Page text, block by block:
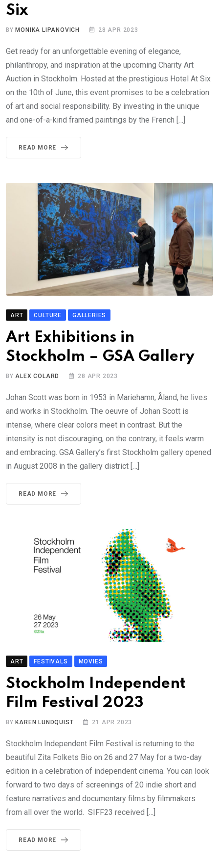
Six
BY MONIKA LIPANOVICH 28 APR 2023
Get ready for an unforgettable evening of elegance,
philanthropy, and inspiration at the upcoming Charity Art
Auction in Stockholm. Hosted at the prestigious Hotel At Six
on the 10th of June, this event promises to be a celebration
of art and social responsibility. By investing in the unique
and one-of-a-kind framed paintings by the French […]
READ MORE
ART CULTURE GALLERIES
Art Exhibitions in
Stockholm – GSA Gallery
BYALEX COLARD 28 APR 2023
Johan Scott was born in 1953 in Mariehamn, Åland, he lives
and works in Stockholm. The oeuvre of Johan Scott is
intense, where clear colors meet in contrast. But the
intensity is not discouraging, on the contrary, it feels warm
and embracing. GSA Gallery’s first Stockholm gallery opened
in August 2008 in the gallery district […]
READ MORE
ART FESTIVALS MOVIES
Stockholm Independent
Film Festival 2023
BYKAREN LUNDQUIST 21 APR 2023
Stockholm Independent Film Festival is returning to the
beautiful Zita Folkets Bio on 26 and 27 May for a two-day
edition in a celebration of independent cinema. You can look
forward to two days of screenings of 20 indie short and
feature narratives and documentary films by filmmakers
from all over the world. SIFF23 received […]
READ MORE